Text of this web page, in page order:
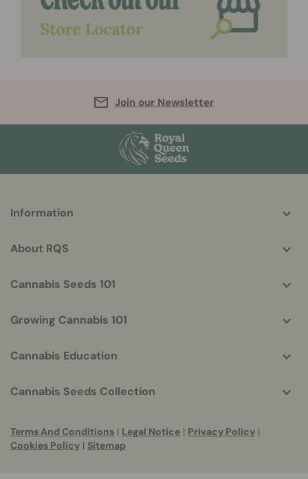
Join our Newsletter
helpful
Information
About RQS
Cannabis Seeds 101
Growing Cannabis 101
Cannabis Education
Cannabis Seeds Collection
Terms And Conditions | Legal Notice | Privacy Policy |
Cookies Policy | Sitemap